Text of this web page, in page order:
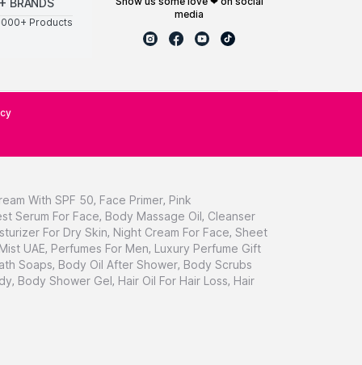
BRANDS
Products
media
With SPF 50, Face Primer, Pink
Serum For Face, Body Massage Oil, Cleanser
For Dry Skin, Night Cream For Face, Sheet
UAE, Perfumes For Men, Luxury Perfume Gift
Soaps, Body Oil After Shower, Body Scrubs
, Body Shower Gel, Hair Oil For Hair Loss, Hair